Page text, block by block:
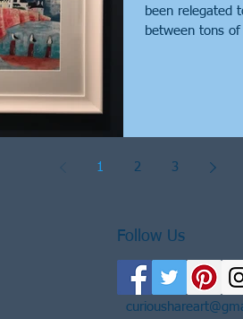
been relegated
between tons
1 2 3
Follow Us